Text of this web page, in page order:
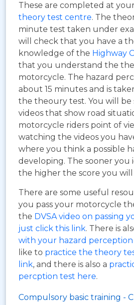
These are completed at your
theory test centre. The
minute test taken under
will check that you have a
knowledge of the Highway
that you understand the
motorcycle. The hazard
about 15 minutes and is
the theoury test. You will be
videos that show road
motorcycle riders point of
watching the videos you
where you think a possible
developing. The sooner you
the higher the score you will
There are some useful
you pass your motorcycle
the DVSA video on passing
just click this link. There is
with your hazard
like to practice the theory
link, and there is also a
percption test here.
Compulsory basic training -